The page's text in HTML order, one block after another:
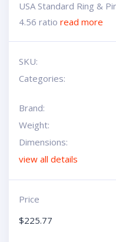
USA Standard Ring &
4.56 ratio read more
SKU:
Categories:
Brand:
Weight:
Dimensions:
view all details
Price
$225.77